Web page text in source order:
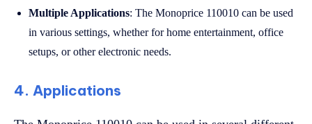
Multiple Applications: The Monoprice 110010 can be used
in various settings, whether for home entertainment, office
setups, or other electronic needs.
4. Applications